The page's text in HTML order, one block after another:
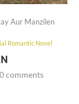
Aur Manzilen
Romantic Novel
0 comments